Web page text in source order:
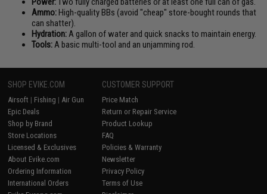
Ammo:High-quality BBs (avoid "cheap" store-bought rounds that
can shatter).
Hydration:A gallon of water and quick snacks to maintain energy.
Tools:A basic multi-tool and an unjamming rod.
SHOP EVIKE.COM
Airsoft | Fishing | Air Gun
Epic Deals
Shop by Brand
Store Locations
Licensed & Exclusives
About Evike.com
Ordering Information
International Orders
CUSTOMER SUPPORT
Price Match
Return or Repair Service
Product Lookup
FAQ
Policies & Warranty
Newsletter
Privacy Policy
Terms of Use